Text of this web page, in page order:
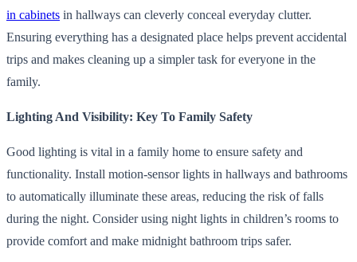
in cabinets in hallways can cleverly conceal everyday clutter.
Ensuring everything has a designated place helps prevent accidental
trips and makes cleaning up a simpler task for everyone in the
family.
Lighting And Visibility: Key To Family Safety
Good lighting is vital in a family home to ensure safety and
functionality. Install motion-sensor lights in hallways and bathrooms
to automatically illuminate these areas, reducing the risk of falls
during the night. Consider using night lights in children’s rooms to
provide comfort and make midnight bathroom trips safer.